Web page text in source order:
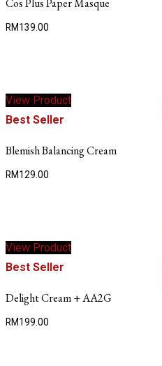
Cos Plus Paper Masque
RM139.00
View Product
Best Seller
Blemish Balancing Cream
RM129.00
View Product
Best Seller
Delight Cream + AA2G
RM199.00